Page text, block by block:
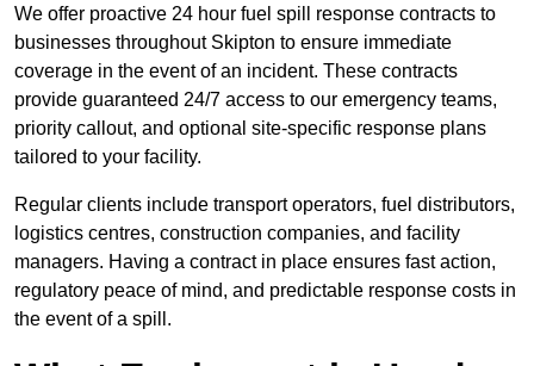
We offer proactive 24 hour fuel spill response contracts to
businesses throughout Skipton to ensure immediate
coverage in the event of an incident. These contracts
provide guaranteed 24/7 access to our emergency teams,
priority callout, and optional site-specific response plans
tailored to your facility.
Regular clients include transport operators, fuel distributors,
logistics centres, construction companies, and facility
managers. Having a contract in place ensures fast action,
regulatory peace of mind, and predictable response costs in
the event of a spill.